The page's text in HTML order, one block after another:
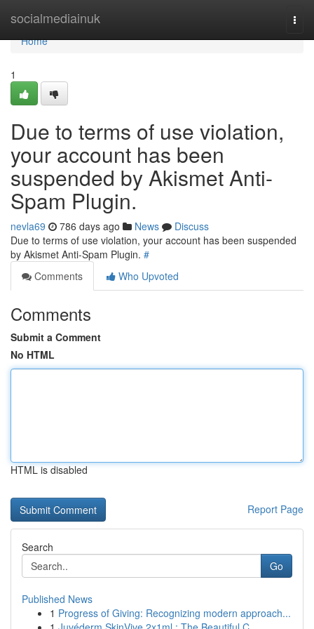
socialmediainuk
Home
Home
1
Due to terms of use violation,
your account has been
suspended by Akismet Anti-
Spam Plugin.
nevla69 786 days ago News
Discuss
Due to terms of use violation, your account has been suspended
by Akismet Anti-Spam Plugin. #
Comments
Who Upvoted
Comments
Submit a Comment
No HTML
HTML is disabled
Report Page
Search
Go
Published News
1 Progress of Giving: Recognizing modern approach...